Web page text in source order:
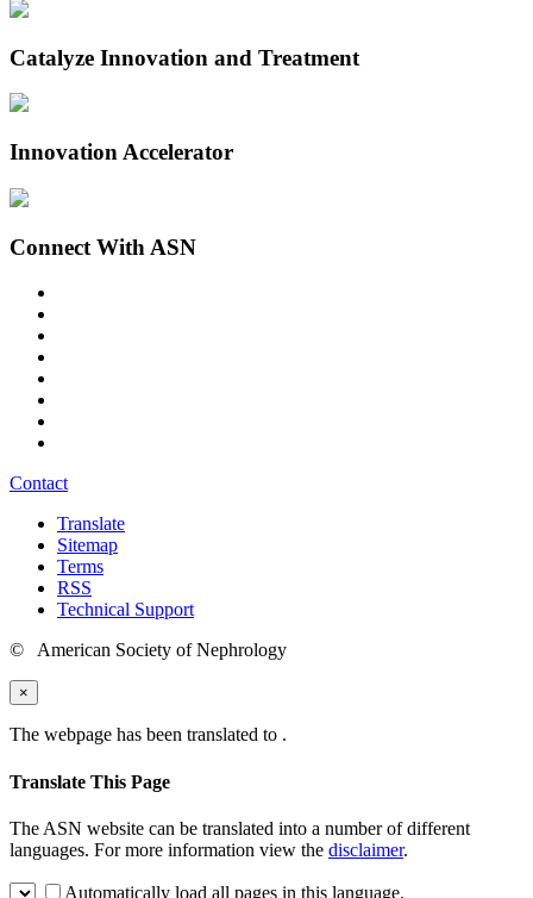
Catalyze Innovation and Treatment
Innovation Accelerator
Connect With ASN
Contact
Translate
Sitemap
Terms
RSS
Technical Support
© American Society of Nephrology
×
The webpage has been translated to .
Translate This Page
The ASN website can be translated into a number of different
languages. For more information view the disclaimer.
Automatically load all pages in this language.